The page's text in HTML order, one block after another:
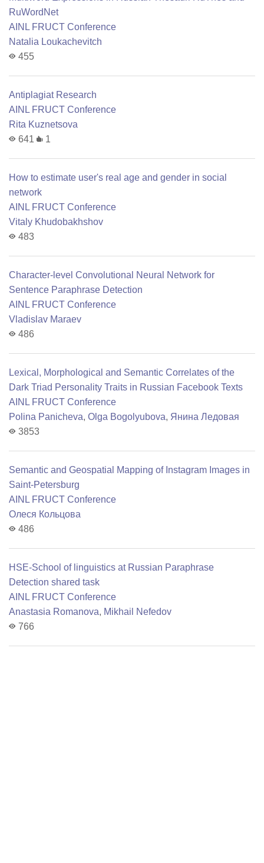
RuWordNet
AINL FRUCT Conference
Natalia Loukachevitch
455
Antiplagiat Research
AINL FRUCT Conference
Rita Kuznetsova
641
1
How to estimate user's real age and gender in social
network
AINL FRUCT Conference
Vitaly Khudobakhshov
483
Character-level Convolutional Neural Network for
Sentence Paraphrase Detection
AINL FRUCT Conference
Vladislav Maraev
486
Lexical, Morphological and Semantic Correlates of the
Dark Triad Personality Traits in Russian Facebook Texts
AINL FRUCT Conference
Polina Panicheva, Olga Bogolyubova, Янина Ледовая
3853
Semantic and Geospatial Mapping of Instagram Images in
Saint-Petersburg
AINL FRUCT Conference
Олеся Кольцова
486
HSE-School of linguistics at Russian Paraphrase
Detection shared task
AINL FRUCT Conference
Anastasia Romanova, Mikhail Nefedov
766